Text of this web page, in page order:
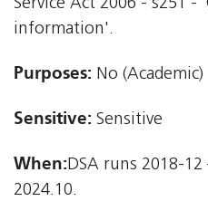
Service Act 2006 - s251
information'.
Purposes: No (Academic)
Sensitive: Sensitive
When:DSA runs 2018-
2024.10.